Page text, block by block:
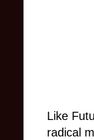
Like
radical